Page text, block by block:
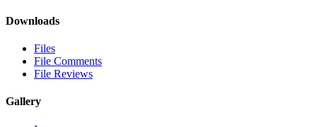
Downloads
Files
File Comments
File Reviews
Gallery